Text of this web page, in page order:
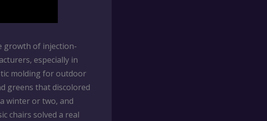
growth of injection-
especially in
molding for outdoor
greens that discolored
winter or two, and
chairs solved a real